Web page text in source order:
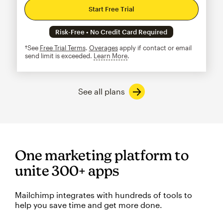
Start Free Trial
Risk-Free • No Credit Card Required
†See Free Trial Terms. Overagesapply if contact or email
send limit is exceeded. Learn Moretooltip
See all plans
One marketing platform to
unite 300+ apps
Mailchimp integrates with hundreds of tools to
help you save time and get more done.